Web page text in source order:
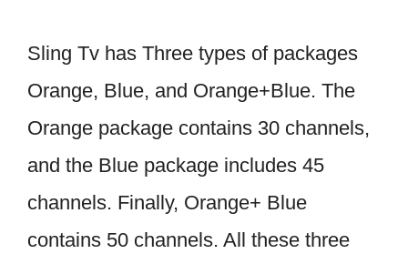
Sling Tv has Three types of packages
Orange, Blue, and Orange+Blue. The
Orange package contains 30 channels,
and the Blue package includes 45
channels. Finally, Orange+ Blue
contains 50 channels. All these three